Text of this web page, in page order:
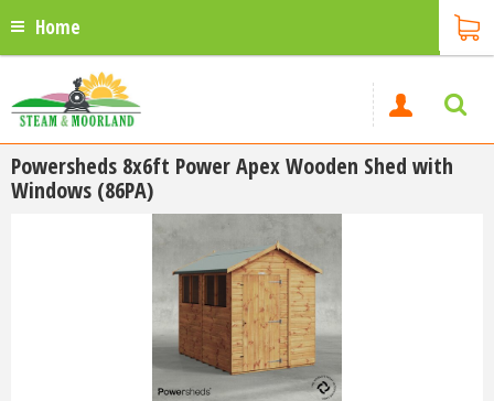
Home
Powersheds 8x6ft Power Apex Wooden Shed with
Windows (86PA)